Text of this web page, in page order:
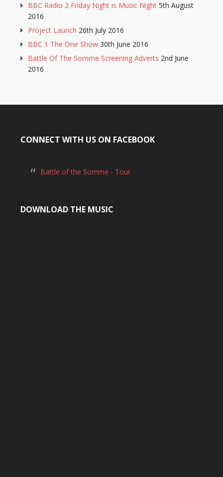
BBC Radio 2 Friday Night is Music Night 5th August
2016
Project Launch 26th July 2016
BBC 1 The One Show 30th June 2016
Battle Of The Somme Screening Adverts 2nd June
2016
CONNECT WITH US ON FACEBOOK
Battle of the Somme - Tour
DOWNLOAD THE MUSIC